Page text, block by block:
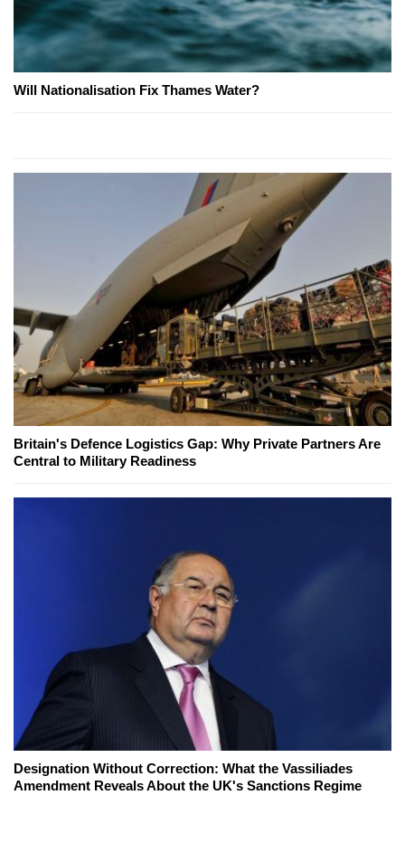
Will Nationalisation Fix Thames Water?
Britain's Defence Logistics Gap: Why Private Partners Are
Central to Military Readiness
Designation Without Correction: What the Vassiliades
Amendment Reveals About the UK's Sanctions Regime